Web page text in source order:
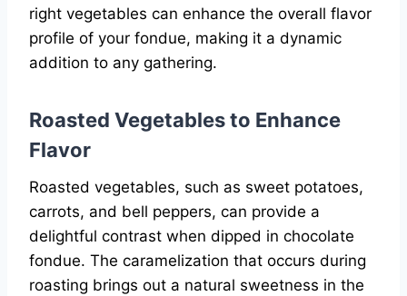
right vegetables can enhance the overall flavor
profile of your fondue, making it a dynamic
addition to any gathering.
Roasted Vegetables to Enhance
Flavor
Roasted vegetables, such as sweet potatoes,
carrots, and bell peppers, can provide a
delightful contrast when dipped in chocolate
fondue. The caramelization that occurs during
roasting brings out a natural sweetness in the